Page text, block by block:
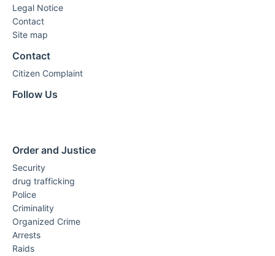
Legal Notice
Contact
Site map
Contact
Citizen Complaint
Follow Us
Order and Justice
Security
drug trafficking
Police
Criminality
Organized Crime
Arrests
Raids